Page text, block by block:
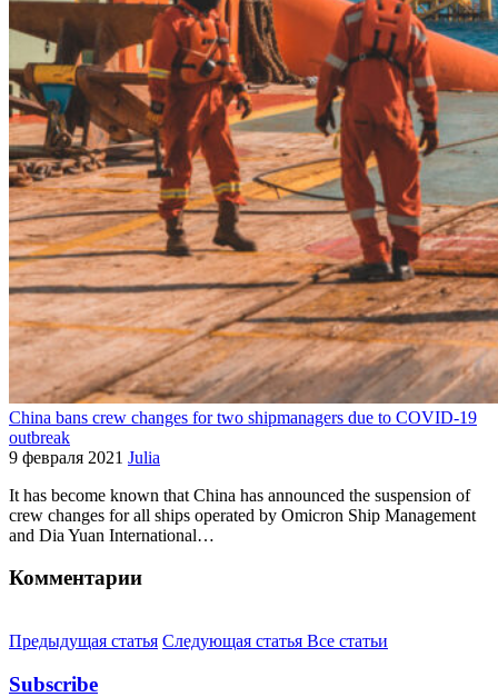
China bans crew changes for two shipmanagers due to COVID-19
outbreak
9 февраля 2021 Julia
It has become known that China has announced the suspension of
crew changes for all ships operated by Omicron Ship Management
and Dia Yuan International…
Комментарии
Предыдущая статья Следующая статья Все статьи
Subscribe